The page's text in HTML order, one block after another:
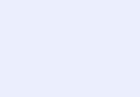
only super app to
We are
owning a car,